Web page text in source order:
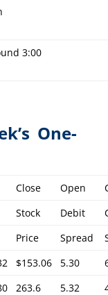
3:00
One-
Close Open
Stock Debit
Price Spread
$153.06 5.30
263.6 5.32